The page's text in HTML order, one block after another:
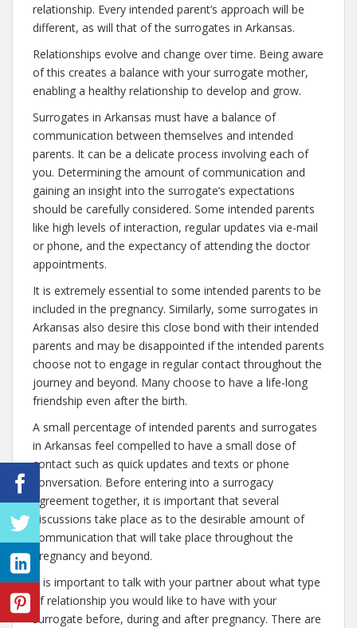
relationship. Every intended parent’s approach will be
different, as will that of the surrogates in Arkansas.
Relationships evolve and change over time. Being aware
of this creates a balance with your surrogate mother,
enabling a healthy relationship to develop and grow.
Surrogates in Arkansas must have a balance of
communication between themselves and intended
parents. It can be a delicate process involving each of
you. Determining the amount of communication and
gaining an insight into the surrogate’s expectations
should be carefully considered. Some intended parents
like high levels of interaction, regular updates via e-mail
or phone, and the expectancy of attending the doctor
appointments.
It is extremely essential to some intended parents to be
included in the pregnancy. Similarly, some surrogates in
Arkansas also desire this close bond with their intended
parents and may be disappointed if the intended parents
choose not to engage in regular contact throughout the
journey and beyond. Many choose to have a life-long
friendship even after the birth.
A small percentage of intended parents and surrogates
in Arkansas feel compelled to have a small dose of
contact such as quick updates and texts or phone
conversation. Before entering into a surrogacy
agreement together, it is important that several
discussions take place as to the desirable amount of
communication that will take place throughout the
pregnancy and beyond.
It is important to talk with your partner about what type
of relationship you would like to have with your
surrogate before, during and after pregnancy. There are